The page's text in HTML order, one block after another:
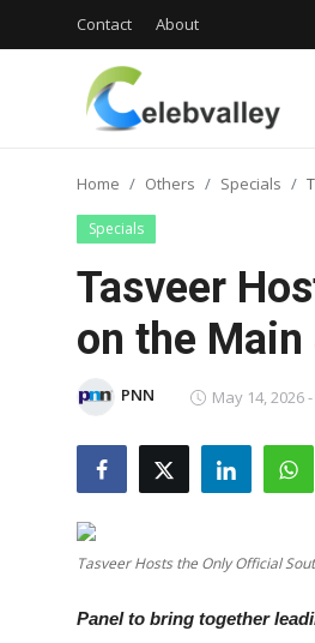
Contact About
Login
Register
South Cinema
Home Others Specials
Specials
Tasveer
on the Main
PNN May 14, 2026
Tasveer Hosts the Only Official
Panel to bring together